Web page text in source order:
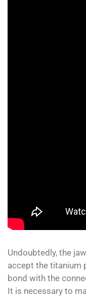
Undoubtedly, the
accept the titanium
bond with the
It is necessary to